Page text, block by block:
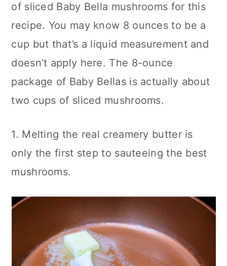
of sliced Baby Bella mushrooms for this
recipe. You may know 8 ounces to be a
cup but that’s a liquid measurement and
doesn’t apply here. The 8-ounce
package of Baby Bellas is actually about
two cups of sliced mushrooms.
1. Melting the real creamery butter is
only the first step to sauteeing the best
mushrooms.